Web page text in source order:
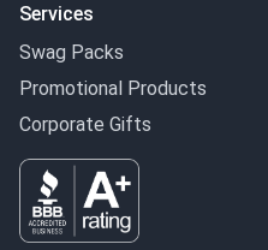
Services
Swag Packs
Promotional Products
Corporate Gifts